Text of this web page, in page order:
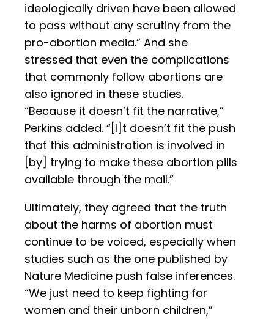
ideologically driven have been allowed
to pass without any scrutiny from the
pro-abortion media.” And she
stressed that even the complications
that commonly follow abortions are
also ignored in these studies.
“Because it doesn’t fit the narrative,”
Perkins added. “[I]t doesn’t fit the push
that this administration is involved in
[by] trying to make these abortion pills
available through the mail.”
Ultimately, they agreed that the truth
about the harms of abortion must
continue to be voiced, especially when
studies such as the one published by
Nature Medicine push false inferences.
“We just need to keep fighting for
women and their unborn children,”